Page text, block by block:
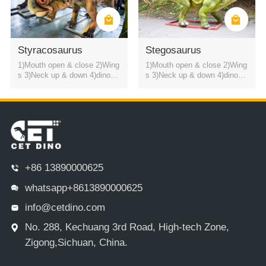
Styracosaurus
1)Mouth open & close 2)Wing
s 3)Neck up & down 4)dinosa
Stegosaurus
1)Mouth open & close 2)Wing
s 3)Neck up & down 4)dinosa
+86 13890000625
whatsapp+8613890000625
info@cetdino.com
No. 288, Kechuang 3rd Road, High-tech Zone,
Zigong,Sichuan, China.